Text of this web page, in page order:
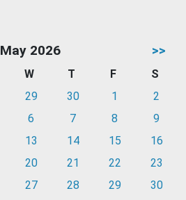
May 2026 >>
W T F
S
29 30 1
2
6 7 8
9
13 14 15
16
20 21 22
23
27 28 29
30